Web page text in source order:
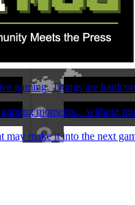
gaming. Things are
moments... without
may make it into the next